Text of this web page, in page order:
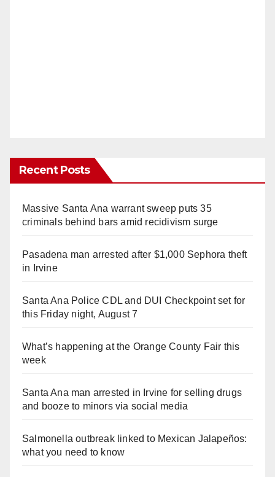
Recent Posts
Massive Santa Ana warrant sweep puts 35
criminals behind bars amid recidivism surge
Pasadena man arrested after $1,000 Sephora theft
in Irvine
Santa Ana Police CDL and DUI Checkpoint set for
this Friday night, August 7
What’s happening at the Orange County Fair this
week
Santa Ana man arrested in Irvine for selling drugs
and booze to minors via social media
Salmonella outbreak linked to Mexican Jalapeños:
what you need to know